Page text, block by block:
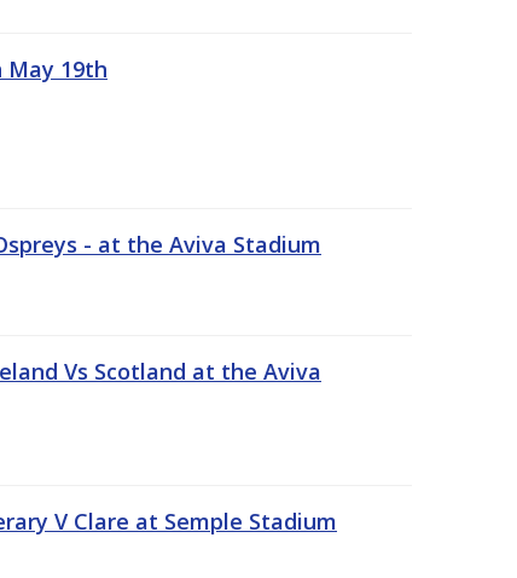
May 19th
- at the Aviva Stadium
Vs Scotland at the Aviva
V Clare at Semple Stadium